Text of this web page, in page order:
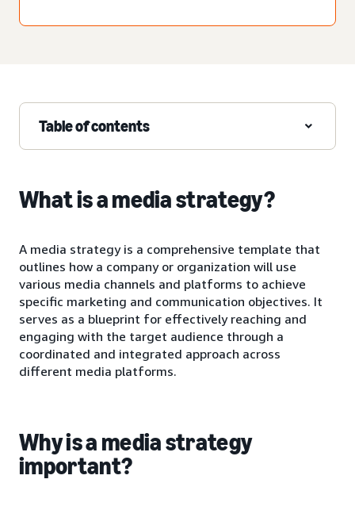
Table of contents
What is a media strategy?
A media strategy is a comprehensive template that
outlines how a company or organization will use
various media channels and platforms to achieve
specific marketing and communication objectives. It
serves as a blueprint for effectively reaching and
engaging with the target audience through a
coordinated and integrated approach across
different media platforms.
Why is a media strategy
important?